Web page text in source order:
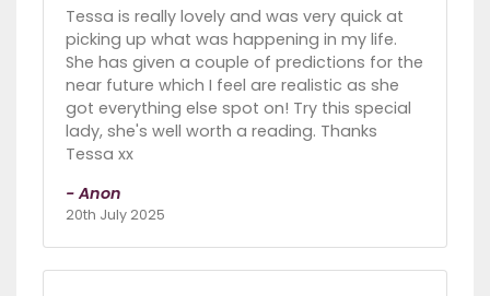
Tessa is really lovely and was very quick at
picking up what was happening in my life.
She has given a couple of predictions for the
near future which I feel are realistic as she
got everything else spot on! Try this special
lady, she's well worth a reading. Thanks
Tessa xx
- Anon
20th July 2025